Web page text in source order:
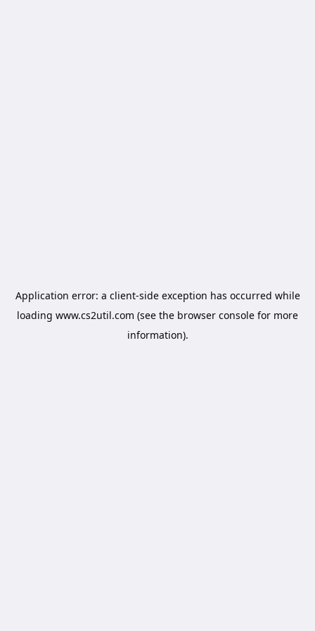
Application error: a client-side exception has occurred while
loading www.cs2util.com (see the browser console for more
information).